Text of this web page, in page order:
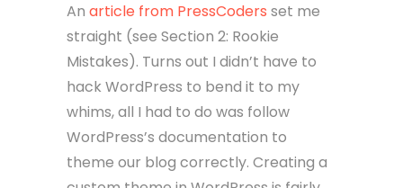
An article from PressCoders set me
straight (see Section 2: Rookie
Mistakes). Turns out I didn’t have to
hack WordPress to bend it to my
whims, all I had to do was follow
WordPress’s documentation to
theme our blog correctly. Creating a